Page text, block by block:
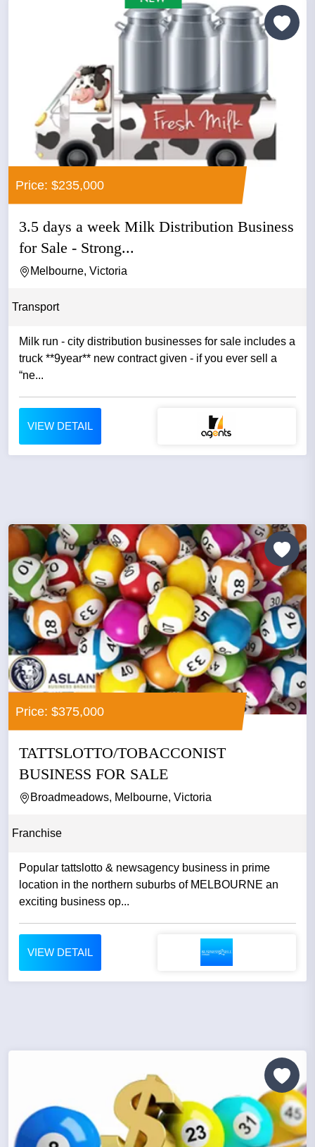
Price: $235,000
3.5 days a week Milk Distribution Business
for Sale - Strong...
Melbourne, Victoria
Transport
Milk run - city distribution businesses for sale includes a
truck **9year** new contract given - if you ever sell a
“ne...
VIEW DETAIL
Price: $375,000
TATTSLOTTO/TOBACCONIST
BUSINESS FOR SALE
Broadmeadows, Melbourne, Victoria
Franchise
Popular tattslotto & newsagency business in prime
location in the northern suburbs of MELBOURNE an
exciting business op...
VIEW DETAIL